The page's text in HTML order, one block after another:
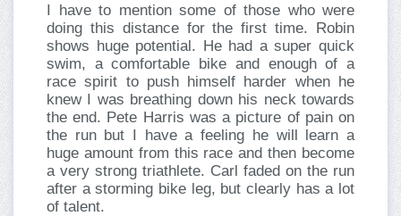
I have to mention some of those who were
doing this distance for the first time. Robin
shows huge potential. He had a super quick
swim, a comfortable bike and enough of a
race spirit to push himself harder when he
knew I was breathing down his neck towards
the end. Pete Harris was a picture of pain on
the run but I have a feeling he will learn a
huge amount from this race and then become
a very strong triathlete. Carl faded on the run
after a storming bike leg, but clearly has a lot
of talent.